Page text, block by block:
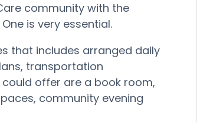
community with the
is very essential.
that includes arranged daily
transportation
offer are a book room,
community evening